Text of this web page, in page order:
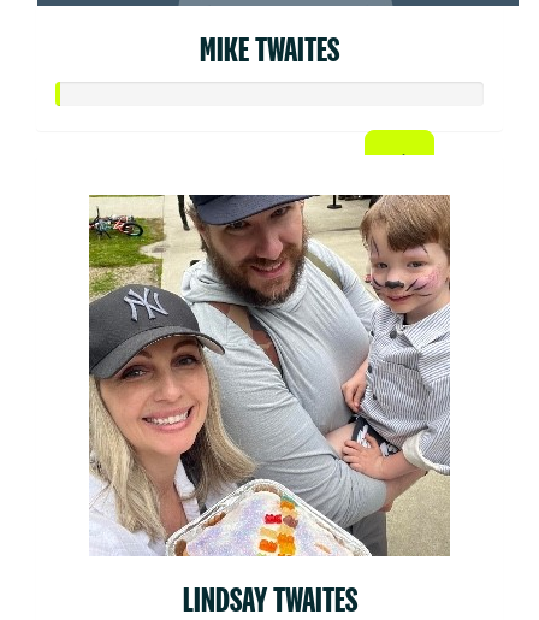
MIKE TWAITES
LINDSAY TWAITES